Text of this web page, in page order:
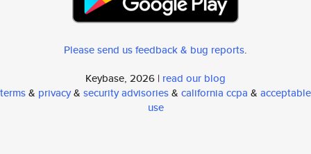
Please send us feedback & bug reports.
Keybase, 2026 | read our blog
terms& privacy& security advisories& california ccpa & acceptable
use